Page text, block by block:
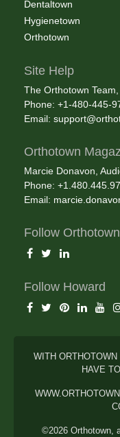
Dentaltown
Hygienetown
Orthotown
Site Help
The Orthotown
Phone: +1-480-445-
Email:
Orthotown
Marcie Donavon,
Phone:
Email:
Follow Orthotown
Follow Howard
WITH
HAVE
©2026 Orthotown,